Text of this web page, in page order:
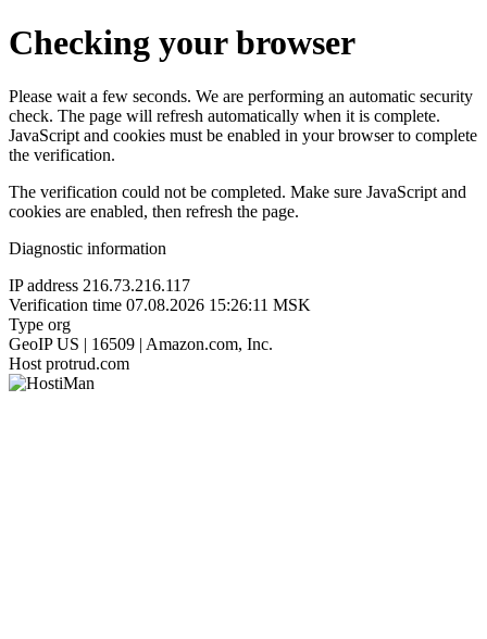
Checking your browser
Please wait a few seconds. We are performing an automatic security
check. The page will refresh automatically when it is complete.
JavaScript and cookies must be enabled in your browser to complete
the verification.
The verification could not be completed. Make sure JavaScript and
cookies are enabled, then refresh the page.
Diagnostic information
IP address 216.73.216.117
Verification time 07.08.2026 15:26:11 MSK
Type org
GeoIP US | 16509 | Amazon.com, Inc.
Host protrud.com